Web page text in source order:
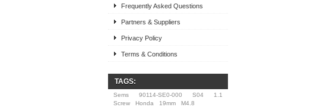
Frequently Asked Questions
Partners & Suppliers
Privacy Policy
Terms & Conditions
TAGS:
Sems 90114-SE0-000 S04
1.1
Screw
Honda 19mm M4.8